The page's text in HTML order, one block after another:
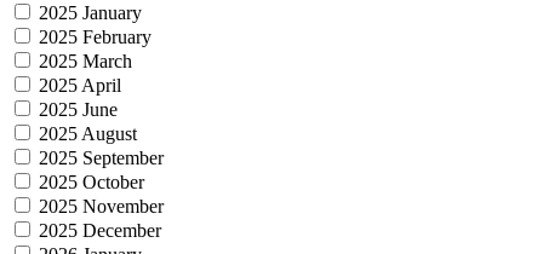
2025 January
2025 February
2025 March
2025 April
2025 June
2025 August
2025 September
2025 October
2025 November
2025 December